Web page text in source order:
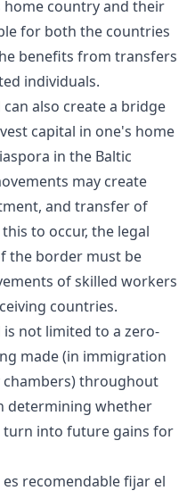
country and their
for both the countries
benefits from transfers
individuals.
also create a bridge
capital in one's home
in the Baltic
may create
and transfer of
to occur, the legal
the border must be
of skilled workers
countries.
is not limited to a zero-
made (in immigration
chambers) throughout
determining whether
turn into future gains for
recomendable fijar el